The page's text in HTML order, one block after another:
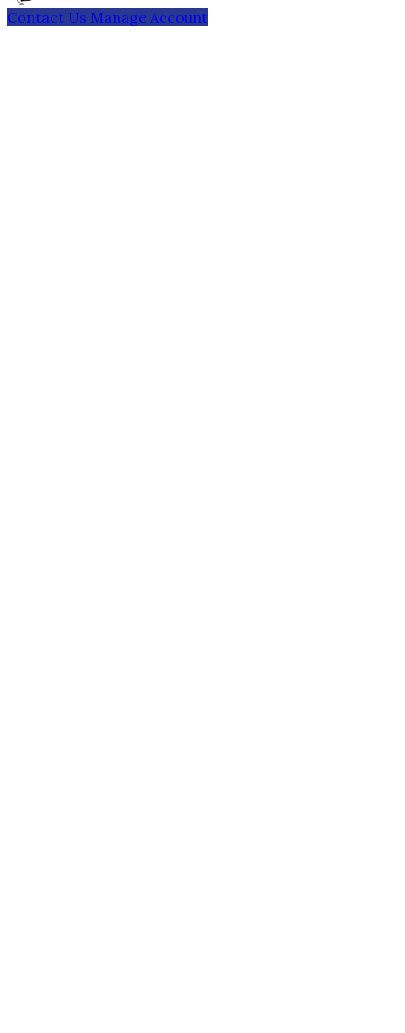
Contact Us Manage Account